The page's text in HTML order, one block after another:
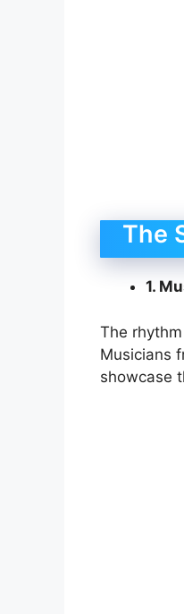
The
1.
The
Musicians
showcase